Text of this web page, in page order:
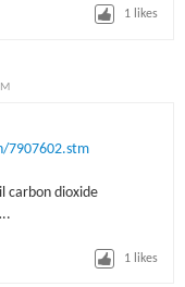
1 likes
7907602.stm
carbon dioxide
1 likes